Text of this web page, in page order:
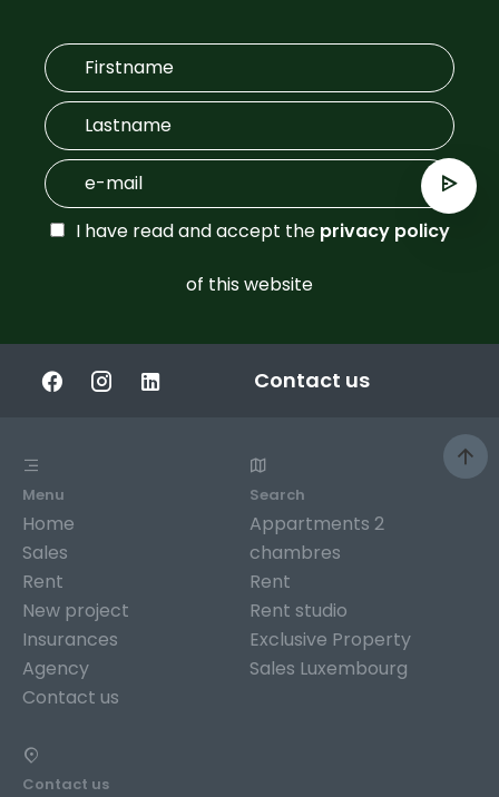
I have read and accept the privacy policy
of this website
Contact us
Menu
Home
Sales
Rent
New project
Insurances
Agency
Contact us
Search
Appartments 2
chambres
Rent
Rent studio
Exclusive Property
Sales Luxembourg
Contact us